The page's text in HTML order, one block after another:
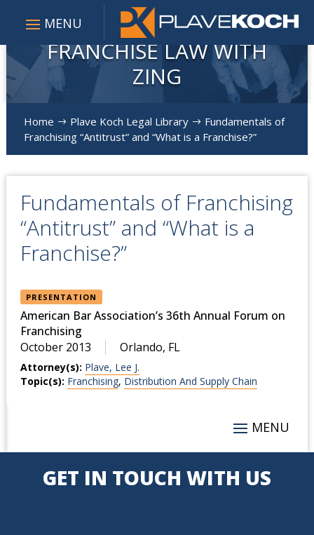
FRANCHISE LAW WITH
ZING
Home $ Plave Koch Legal Library $ Fundamentals of
Franchising “Antitrust” and “What is a Franchise?”
Fundamentals of Franchising
“Antitrust” and “What is a
Franchise?”
PRESENTATION
American Bar Association’s 36th Annual Forum on
Franchising
October 2013
Orlando, FL
Attorney(s): Plave, Lee J.
Topic(s): Franchising, Distribution And Supply Chain
GET IN TOUCH WITH US